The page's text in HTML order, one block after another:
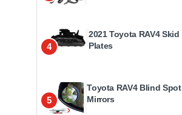
4
2021 Toyota RAV4 Skid
Plates
5
Toyota RAV4 Blind Spot
Mirrors